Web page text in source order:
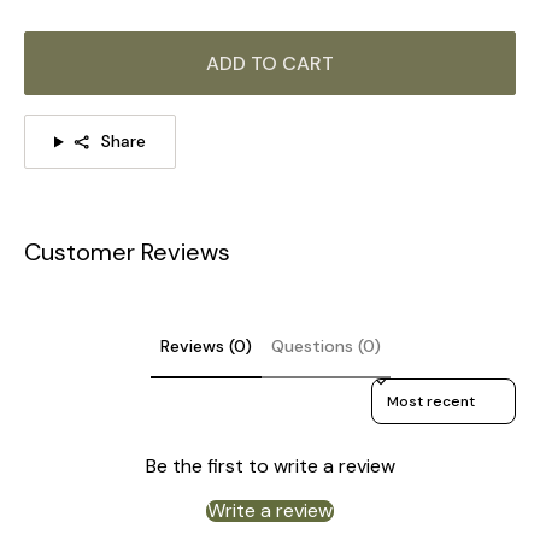
ADD TO CART
Share
Customer Reviews
Reviews (0) Questions (0)
Sort reviews by
Be the first to write a review
Write a review